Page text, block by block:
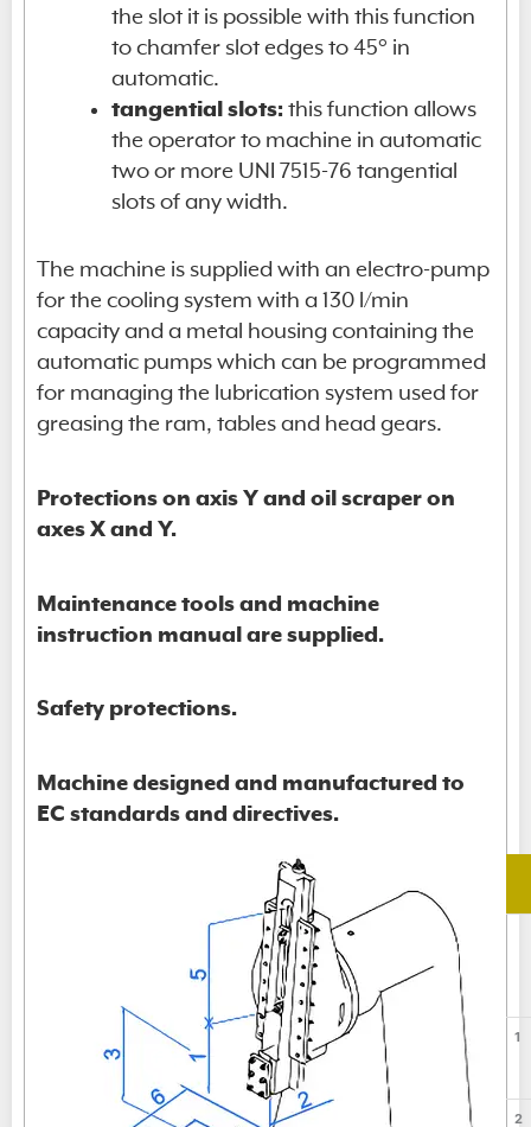
the slot it is possible with this function
to chamfer slot edges to 45° in
automatic.
tangential slots: this function allows
the operator to machine in automatic
two or more UNI 7515-76 tangential
slots of any width.
The machine is supplied with an electro-pump
for the cooling system with a 130 l/min
capacity and a metal housing containing the
automatic pumps which can be programmed
for managing the lubrication system used for
greasing the ram, tables and head gears.
Protections on axis Y and oil scraper on
axes X and Y.
Maintenance tools and machine
instruction manual are supplied.
Safety protections.
Machine designed and manufactured to
EC standards and directives.
1
2